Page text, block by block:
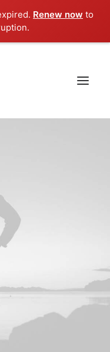
Renew now to